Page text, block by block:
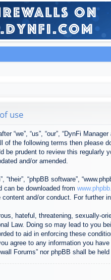
use
“we”, “us”, “our”, “DynFi
the following terms then please
be prudent to review this
and/or amended.
“their”, “phpBB software”,
can be downloaded from
and/or conduct. For further
hateful, threatening, sexually-
Law. Doing so may lead to
to aid in enforcing these
agree to any information you
Forums” nor phpBB shall be